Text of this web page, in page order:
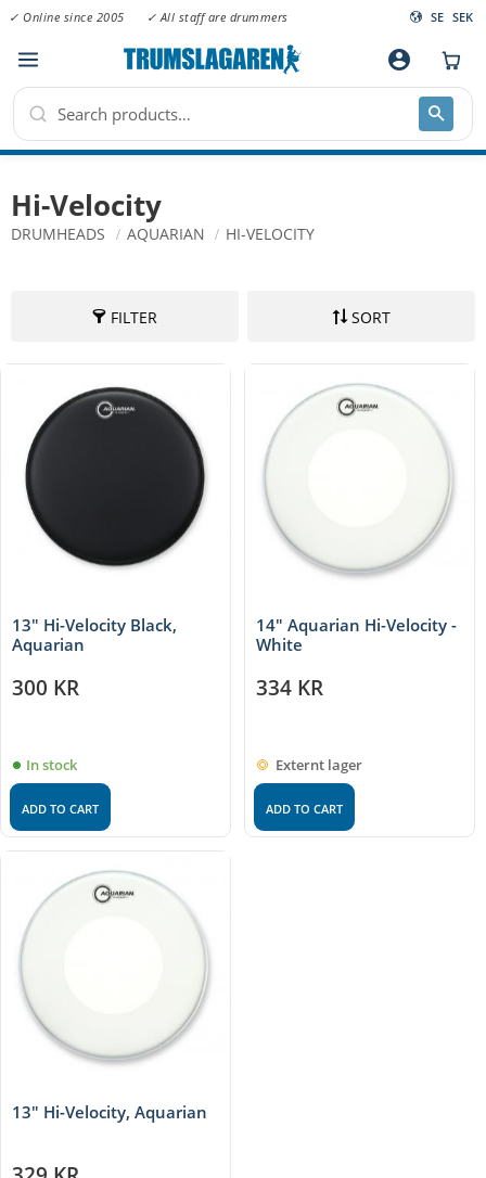
Menu
✓ Online since 2005 ✓ All staff are drummers SE SEK
account_circle
Hi-Velocity
DRUMHEADS AQUARIAN HI-VELOCITY
FILTER SORT
13" Hi-Velocity Black,
Aquarian
300 KR
In stock
ADD TO CART
14" Aquarian Hi-Velocity -
White
334 KR
Externt lager
ADD TO CART
13" Hi-Velocity, Aquarian